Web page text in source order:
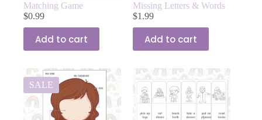
Matching Game
$0.99
Add to cart
Missing Letters & Words
$1.99
Add to cart
SALE